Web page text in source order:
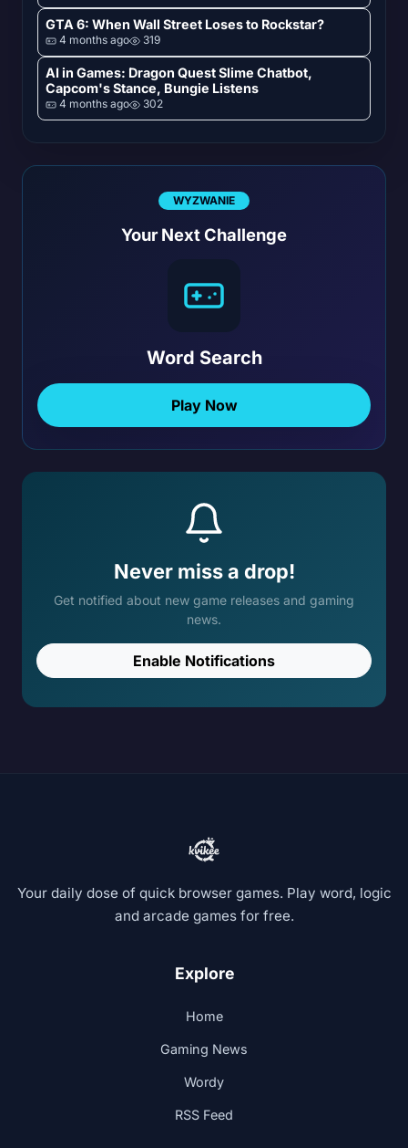
GTA 6: When Wall Street Loses to Rockstar?
4 months ago 319
AI in Games: Dragon Quest Slime Chatbot,
Capcom's Stance, Bungie Listens
4 months ago 302
WYZWANIE
Your Next Challenge
Word Search
Play Now
Never miss a drop!
Get notified about new game releases and gaming
news.
Enable Notifications
Your daily dose of quick browser games. Play word, logic
and arcade games for free.
Explore
Home
Gaming News
Wordy
RSS Feed